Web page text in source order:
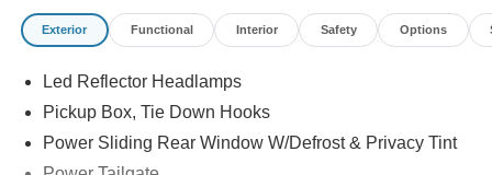
PASSENGER SEAT, 12'' IN SCREEN DISPLAY, SYNC
4, FORD APP, FORD CO-PILOT360 ASSIST2.0, 360-
SOUND SYSTEM, ADAPTIVE CRUISE CONTROL,
WIRELESS CHARGING PAD, LED REFLECTOR
HEADLAMPS, RAIN-SENSING WIPERS, POWER
SLIDING REAR WINDOW, POWER TAILGATE, PICKUP
Exterior Functional Interior Safety Options
Led Reflector Headlamps
Pickup Box, Tie Down Hooks
Power Sliding Rear Window W/Defrost & Privacy Tint